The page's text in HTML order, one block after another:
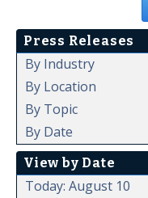
Press Releases
By Industry
By Location
By Topic
By Date
View by Date
Today: August 10